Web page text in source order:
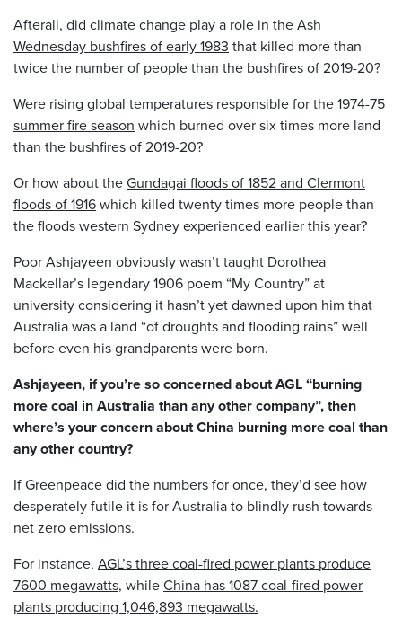
Afterall, did climate change play a role in theAsh
Wednesday bushfires of early 1983 that killed more than
twice the number of people than the bushfires of 2019-20?
Were rising global temperatures responsible for the1974-75
summer fire season which burned over six times more land
than the bushfires of 2019-20?
Or how about theGundagai floods of 1852 and Clermont
floods of 1916which killed twenty times more people than
the floods western Sydney experienced earlier this year?
Poor Ashjayeen obviously wasn’t taught Dorothea
Mackellar’s legendary 1906 poem “My Country” at
university considering it hasn’t yet dawned upon him that
Australia was a land “of droughts and flooding rains” well
before even his grandparents were born.
Ashjayeen, if you’re so concerned about AGL “burning
more coal in Australia than any other company”, then
where’s your concern about China burning more coal than
any other country?
If Greenpeace did the numbers for once, they’d see how
desperately futile it is for Australia to blindly rush towards
net zero emissions.
For instance, AGL’s three coal-fired power plants produce
7600 megawatts, whileChina has 1087 coal-fired power
plants producing 1,046,893 megawatts.